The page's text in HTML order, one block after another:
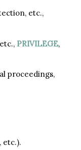
etc.,
PRIVILEGE,
proceedings,
etc.).